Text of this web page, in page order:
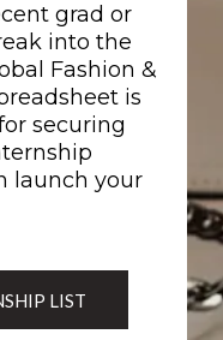
grad or
into the
Fashion &
is
securing
launch your
LIST